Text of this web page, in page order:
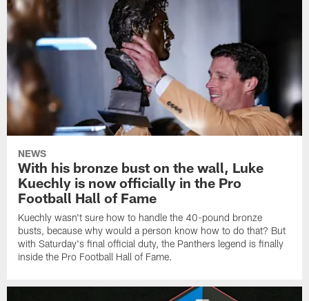
NEWS
With his bronze bust on the wall, Luke
Kuechly is now officially in the Pro
Football Hall of Fame
Kuechly wasn't sure how to handle the 40-pound bronze
busts, because why would a person know how to do that? But
with Saturday's final official duty, the Panthers legend is finally
inside the Pro Football Hall of Fame.